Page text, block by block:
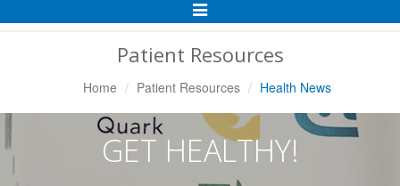
Toggle
Patient Resources
Home Patient Resources Health News
GET HEALTHY!